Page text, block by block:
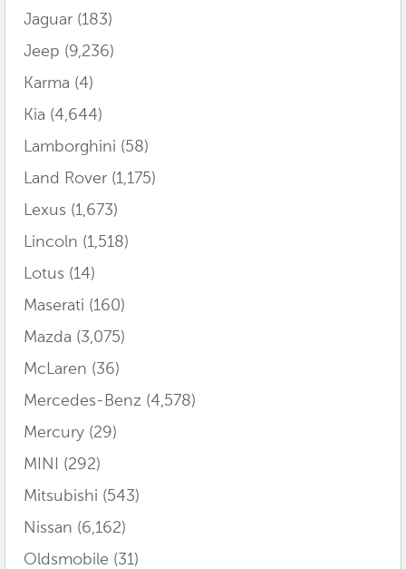
Jaguar (183)
Jeep (9,236)
Karma (4)
Kia (4,644)
Lamborghini (58)
Land Rover (1,175)
Lexus (1,673)
Lincoln (1,518)
Lotus (14)
Maserati (160)
Mazda (3,075)
McLaren (36)
Mercedes-Benz (4,578)
Mercury (29)
MINI (292)
Mitsubishi (543)
Nissan (6,162)
Oldsmobile (31)